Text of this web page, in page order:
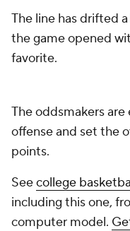
The line has drifted
the game opened
favorite.
The oddsmakers
offense and set the
points.
Seecollege
including this one,
computer model.